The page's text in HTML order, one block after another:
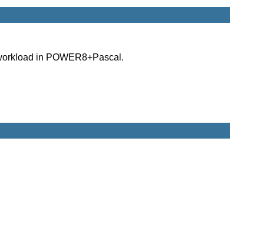
in POWER8+Pascal.